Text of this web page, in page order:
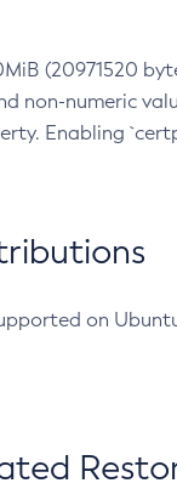
(20971520
non-numeric
Enabling
on